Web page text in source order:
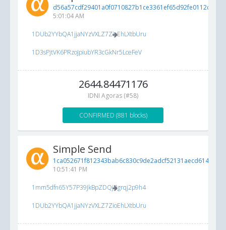
d56a57cdf29401a0f0710827b1ce3361ef65d92fe0112cf7...
5:01:04 AM
1DUb2YYbQA1jjaNYzVXLZ7ZioEhLXtbUru
1D3sPjtVK6PRzoJpiubYR3cGkNr5LceFeV
2644.84471176
IDNI Agoras (#58)
CONFIRMED (881 blocks)
Simple Send
1ca052671f812343bab6c830c9de2adcf52131aecd614cc8...
10:51:41 PM
1mm5dfn65Y57P39JkBpZDQjRgrqj2p9h4
1DUb2YYbQA1jjaNYzVXLZ7ZioEhLXtbUru